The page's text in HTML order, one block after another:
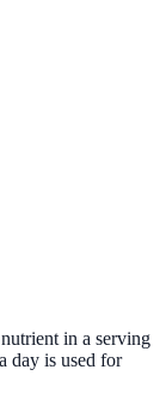
in a serving
day is used for